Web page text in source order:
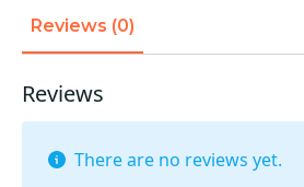
Reviews (0)
Reviews
There are no reviews yet.